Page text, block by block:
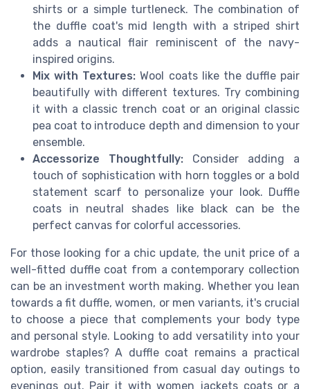
shirts or a simple turtleneck. The combination of
the duffle coat's mid length with a striped shirt
adds a nautical flair reminiscent of the navy-
inspired origins.
Mix with Textures: Wool coats like the duffle pair
beautifully with different textures. Try combining
it with a classic trench coat or an original classic
pea coat to introduce depth and dimension to your
ensemble.
Accessorize Thoughtfully: Consider adding a
touch of sophistication with horn toggles or a bold
statement scarf to personalize your look. Duffle
coats in neutral shades like black can be the
perfect canvas for colorful accessories.
For those looking for a chic update, the unit price of a
well-fitted duffle coat from a contemporary collection
can be an investment worth making. Whether you lean
towards a fit duffle, women, or men variants, it's crucial
to choose a piece that complements your body type
and personal style. Looking to add versatility into your
wardrobe staples? A duffle coat remains a practical
option, easily transitioned from casual day outings to
evenings out. Pair it with women jackets coats or a